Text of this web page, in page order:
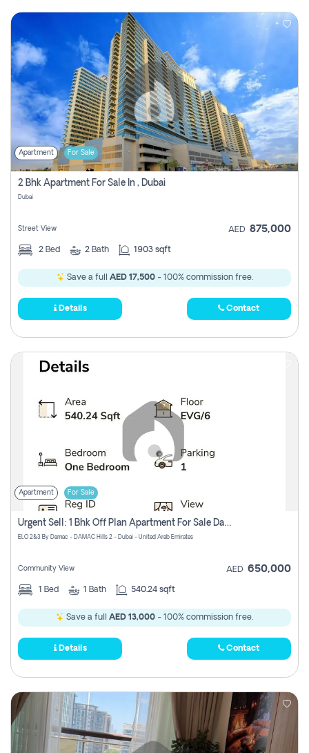
Apartment For Sale
2 Bhk Apartment For Sale In , Dubai
Dubai
Street View AED 875,000
2 Bed 2 Bath 1903 sqft
Save a full AED 17,500- 100% commission free.
Details Contact
Apartment For Sale
Urgent Sell: 1 Bhk Off Plan Apartment For Sale Damac Hills 2 Elo2
ELO 2&3 By Damac - DAMAC Hills 2 - Dubai - United Arab Emirates
Community View AED 650,000
1 Bed 1 Bath 540.24 sqft
Save a full AED 13,000 - 100% commission free.
Details Contact